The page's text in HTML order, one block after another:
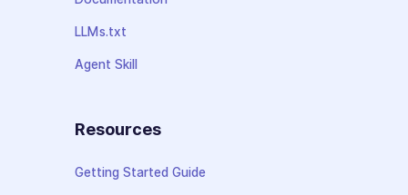
LLMs.txt
Agent Skill
Resources
Getting Started Guide